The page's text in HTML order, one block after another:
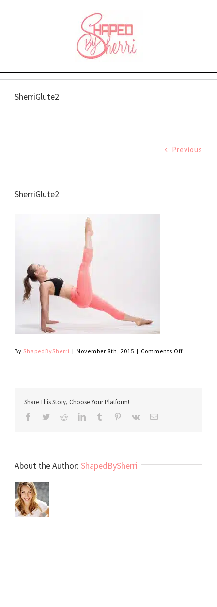
SherriGlute2
Previous
SherriGlute2
By ShapedBySherri | November 8th, 2015 | Comments Offon
Share This Story, Choose Your Platform!
Facebook
TwitterReddit LinkedIn
TumblrPinterest
Vk
About the Author: ShapedBySherri